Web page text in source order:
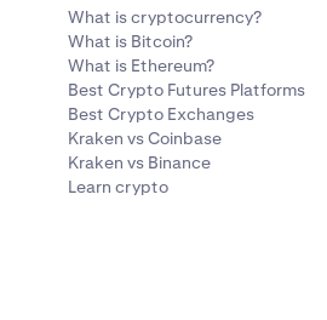
What is cryptocurrency?
What is Bitcoin?
What is Ethereum?
Best Crypto Futures Platforms
Best Crypto Exchanges
Kraken vs Coinbase
Kraken vs Binance
Learn crypto